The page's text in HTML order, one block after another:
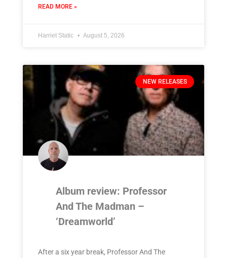
READ MORE »
Harriet Static August 5, 2026
NEW RELEASES
Album review: Professor
And The Madman –
‘Dreamworld’
After a six year break, Professor And The